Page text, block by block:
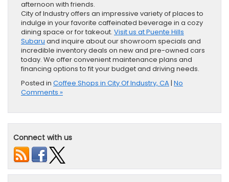
afternoon with friends.
City of Industry offers an impressive variety of places to
indulge in your favorite caffeinated beverage in a cozy
dining space or for takeout. Visit us at Puente Hills
Subaru and inquire about our showroom specials and
incredible inventory deals on new and pre-owned cars
today. We offer convenient maintenance plans and
financing options to fit your budget and driving needs.
Posted in Coffee Shops in City Of Industry, CA| No
Comments »
Connect with us